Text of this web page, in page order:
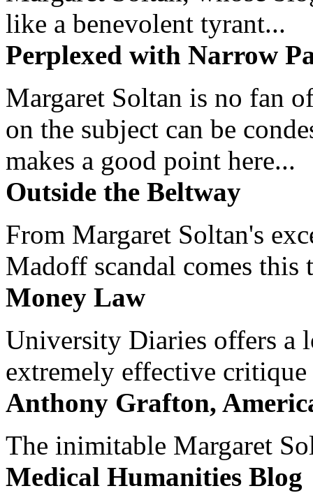
like a benevolent tyrant...
Perplexed with Narrow
Margaret Soltan is no fan
on the subject can be
makes a good point here...
Outside the Beltway
From Margaret Soltan's
Madoff scandal comes this
Money Law
University Diaries offers a
extremely effective
Anthony Grafton,
The inimitable Margaret
Medical Humanities Blog